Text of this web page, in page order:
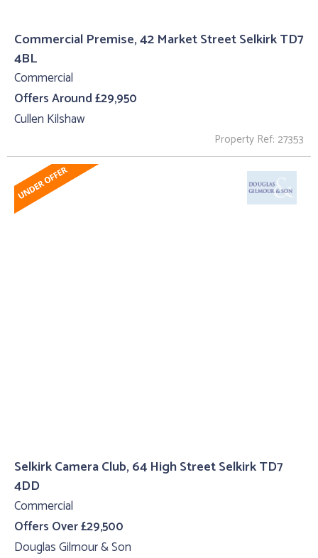
Commercial Premise, 42 Market Street Selkirk TD7
4BL
Commercial
Offers Around £29,950
Cullen Kilshaw
Property Ref: 27353
Selkirk Camera Club, 64 High Street Selkirk TD7
4DD
Commercial
Offers Over £29,500
Douglas Gilmour & Son